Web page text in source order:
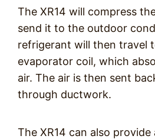
The XR14 will compress
send it to the outdoor
refrigerant will then travel
evaporator coil, which
air. The air is then sent
through ductwork.
The XR14 can also